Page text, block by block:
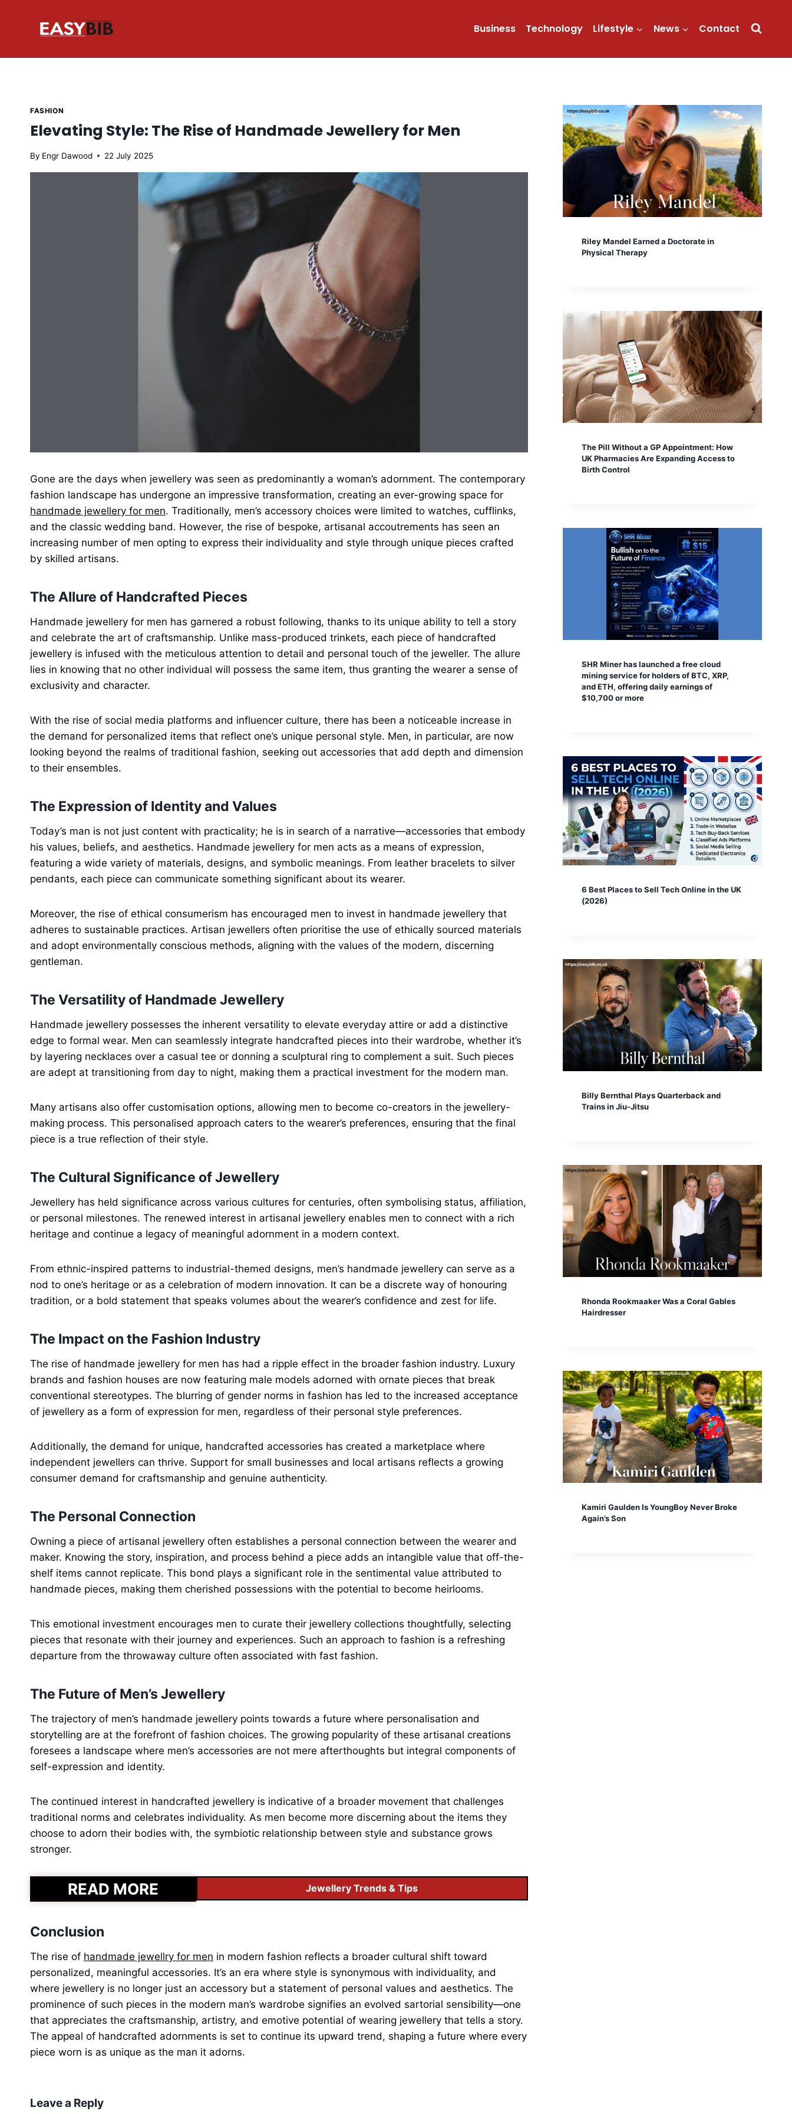
Business Technology Lifestyle News Contact
FASHION
Elevating Style: The Rise of Handmade Jewellery for Men
By Engr Dawood 22 July 2025
Gone are the days when jewellery was seen as predominantly a woman’s adornment. The contemporary
fashion landscape has undergone an impressive transformation, creating an ever-growing space for
handmade jewellery for men. Traditionally, men’s accessory choices were limited to watches, cufflinks,
and the classic wedding band. However, the rise of bespoke, artisanal accoutrements has seen an
increasing number of men opting to express their individuality and style through unique pieces crafted
by skilled artisans.
The Allure of Handcrafted Pieces
Handmade jewellery for men has garnered a robust following, thanks to its unique ability to tell a story
and celebrate the art of craftsmanship. Unlike mass-produced trinkets, each piece of handcrafted
jewellery is infused with the meticulous attention to detail and personal touch of the jeweller. The allure
lies in knowing that no other individual will possess the same item, thus granting the wearer a sense of
exclusivity and character.
With the rise of social media platforms and influencer culture, there has been a noticeable increase in
the demand for personalized items that reflect one’s unique personal style. Men, in particular, are now
looking beyond the realms of traditional fashion, seeking out accessories that add depth and dimension
to their ensembles.
The Expression of Identity and Values
Today’s man is not just content with practicality; he is in search of a narrative—accessories that embody
his values, beliefs, and aesthetics. Handmade jewellery for men acts as a means of expression,
featuring a wide variety of materials, designs, and symbolic meanings. From leather bracelets to silver
pendants, each piece can communicate something significant about its wearer.
Moreover, the rise of ethical consumerism has encouraged men to invest in handmade jewellery that
adheres to sustainable practices. Artisan jewellers often prioritise the use of ethically sourced materials
and adopt environmentally conscious methods, aligning with the values of the modern, discerning
gentleman.
The Versatility of Handmade Jewellery
Handmade jewellery possesses the inherent versatility to elevate everyday attire or add a distinctive
edge to formal wear. Men can seamlessly integrate handcrafted pieces into their wardrobe, whether it’s
by layering necklaces over a casual tee or donning a sculptural ring to complement a suit. Such pieces
are adept at transitioning from day to night, making them a practical investment for the modern man.
Many artisans also offer customisation options, allowing men to become co-creators in the jewellery-
making process. This personalised approach caters to the wearer’s preferences, ensuring that the final
piece is a true reflection of their style.
The Cultural Significance of Jewellery
Jewellery has held significance across various cultures for centuries, often symbolising status, affiliation,
or personal milestones. The renewed interest in artisanal jewellery enables men to connect with a rich
heritage and continue a legacy of meaningful adornment in a modern context.
From ethnic-inspired patterns to industrial-themed designs, men’s handmade jewellery can serve as a
nod to one’s heritage or as a celebration of modern innovation. It can be a discrete way of honouring
tradition, or a bold statement that speaks volumes about the wearer’s confidence and zest for life.
The Impact on the Fashion Industry
The rise of handmade jewellery for men has had a ripple effect in the broader fashion industry. Luxury
brands and fashion houses are now featuring male models adorned with ornate pieces that break
conventional stereotypes. The blurring of gender norms in fashion has led to the increased acceptance
of jewellery as a form of expression for men, regardless of their personal style preferences.
Additionally, the demand for unique, handcrafted accessories has created a marketplace where
independent jewellers can thrive. Support for small businesses and local artisans reflects a growing
consumer demand for craftsmanship and genuine authenticity.
The Personal Connection
Owning a piece of artisanal jewellery often establishes a personal connection between the wearer and
maker. Knowing the story, inspiration, and process behind a piece adds an intangible value that off-the-
shelf items cannot replicate. This bond plays a significant role in the sentimental value attributed to
handmade pieces, making them cherished possessions with the potential to become heirlooms.
This emotional investment encourages men to curate their jewellery collections thoughtfully, selecting
pieces that resonate with their journey and experiences. Such an approach to fashion is a refreshing
departure from the throwaway culture often associated with fast fashion.
The Future of Men’s Jewellery
The trajectory of men’s handmade jewellery points towards a future where personalisation and
storytelling are at the forefront of fashion choices. The growing popularity of these artisanal creations
foresees a landscape where men’s accessories are not mere afterthoughts but integral components of
self-expression and identity.
The continued interest in handcrafted jewellery is indicative of a broader movement that challenges
traditional norms and celebrates individuality. As men become more discerning about the items they
choose to adorn their bodies with, the symbiotic relationship between style and substance grows
stronger.
READ MORE Jewellery Trends & Tips
Conclusion
The rise of handmade jewellry for men in modern fashion reflects a broader cultural shift toward
personalized, meaningful accessories. It’s an era where style is synonymous with individuality, and
where jewellery is no longer just an accessory but a statement of personal values and aesthetics. The
prominence of such pieces in the modern man’s wardrobe signifies an evolved sartorial sensibility—one
that appreciates the craftsmanship, artistry, and emotive potential of wearing jewellery that tells a story.
The appeal of handcrafted adornments is set to continue its upward trend, shaping a future where every
piece worn is as unique as the man it adorns.
Leave a Reply
Riley Mandel Earned a Doctorate in
Physical Therapy
The Pill Without a GP Appointment: How
UK Pharmacies Are Expanding Access to
Birth Control
SHR Miner has launched a free cloud
mining service for holders of BTC, XRP,
and ETH, offering daily earnings of
$10,700 or more
6 Best Places to Sell Tech Online in the UK
(2026)
Billy Bernthal Plays Quarterback and
Trains in Jiu-Jitsu
Rhonda Rookmaaker Was a Coral Gables
Hairdresser
Kamiri Gaulden Is YoungBoy Never Broke
Again’s Son